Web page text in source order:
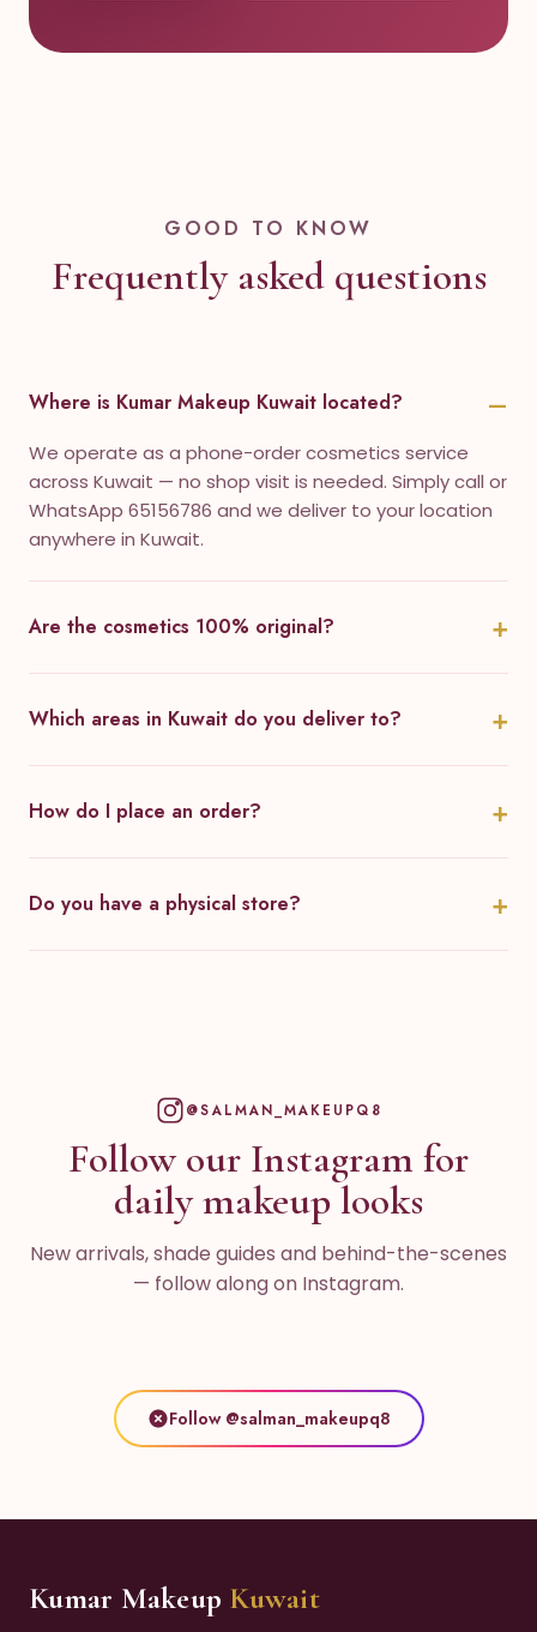
GOOD TO KNOW
Frequently asked questions
Where is Kumar Makeup Kuwait located?
We operate as a phone-order cosmetics service
across Kuwait — no shop visit is needed. Simply call or
WhatsApp 65156786 and we deliver to your location
anywhere in Kuwait.
Are the cosmetics 100% original?
Which areas in Kuwait do you deliver to?
How do I place an order?
Do you have a physical store?
@SALMAN_MAKEUPQ8
Follow our Instagram for
daily makeup looks
New arrivals, shade guides and behind-the-scenes
— follow along on Instagram.
Follow @salman_makeupq8
Kumar Makeup Kuwait